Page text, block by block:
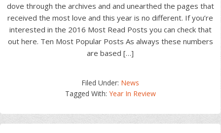
dove through the archives and and unearthed the pages that
received the most love and this year is no different. If you’re
interested in the 2016 Most Read Posts you can check that
out here. Ten Most Popular Posts As always these numbers
are based […]
Filed Under: News
Tagged With: Year In Review